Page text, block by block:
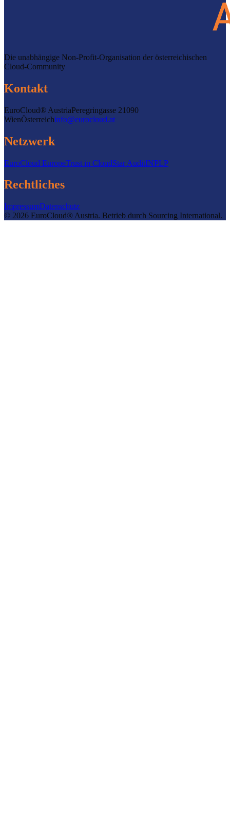
Die unabhängige Non-Profit-Organisation der österreichischen
Cloud-Community
Kontakt
EuroCloud® AustriaPeregringasse 21090
WienÖsterreichinfo@eurocloud.at
Netzwerk
EuroCloud EuropeTrust in CloudStar AuditINPLP
Rechtliches
ImpressumDatenschutz
© 2026 EuroCloud® Austria. Betrieb durch Sourcing International.